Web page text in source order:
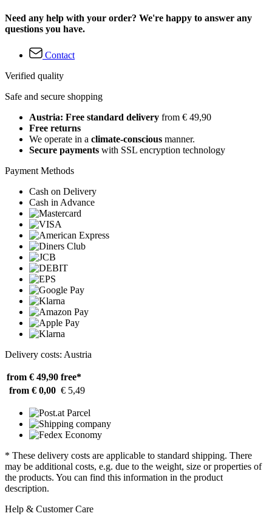
Need any help with your order? We're happy to answer any
questions you have.
Contact
Verified quality
Safe and secure shopping
Austria: Free standard delivery from € 49,90
Free returns
We operate in a climate-conscious manner.
Secure payments with SSL encryption technology
Payment Methods
Cash on Delivery
Cash in Advance
Delivery costs: Austria
from € 49,90 free*
from € 0,00 € 5,49
* These delivery costs are applicable to standard shipping. There
may be additional costs, e.g. due to the weight, size or properties of
the products. You can find this information in the product
description.
Help & Customer Care